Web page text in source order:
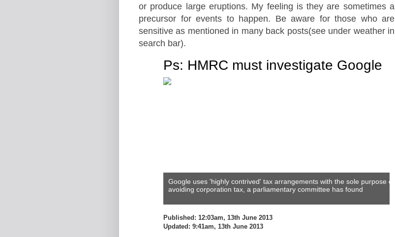
or produce large eruptions. My feeling is they are sometimes a
precursor for events to happen. Be aware for those who are
sensitive as mentioned in many back posts(see under weather in
search bar).
Ps: HMRC must investigate Google
Google uses 'highly contrived' tax arrangements with the sole purpose of
avoiding corporation tax, a parliamentary committee has found
Published: 12:03am, 13th June 2013
Updated: 9:41am, 13th June 2013